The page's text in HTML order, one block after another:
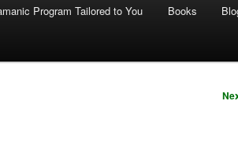
Program Tailored to You Books